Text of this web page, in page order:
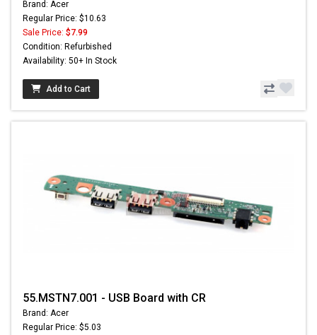
Brand: Acer
Regular Price: $10.63
Sale Price: $7.99
Condition: Refurbished
Availability: 50+ In Stock
Add to Cart
55.MSTN7.001 - USB Board with CR
Brand: Acer
Regular Price: $5.03